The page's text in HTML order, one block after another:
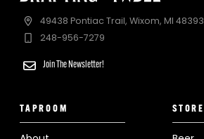
49438 Pontiac Trail, Wixom, MI 48393
248-956-7279
Join The Newsletter!
TAPROOM STORE